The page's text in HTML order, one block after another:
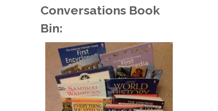
Conversations Book
Bin: